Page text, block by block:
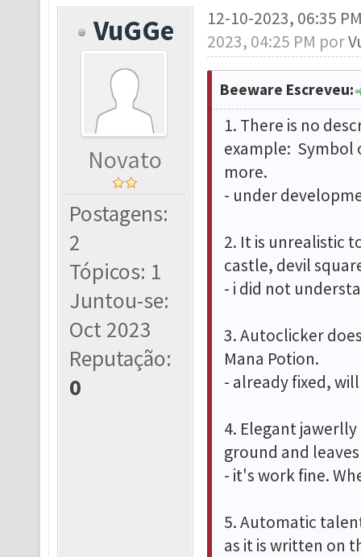
VuGGe
Novato
Postagens:
2
Tópicos: 1
Juntou-se:
Oct 2023
Reputação:
0
12-10-2023, 06:35
2023, 04:25 PM por
Beeware Escreveu:
1. There is no
example: Symbol
more.
- under
2. It is unrealistic
castle, devil
- i did not
3. Autoclicker
Mana Potion.
- already fixed,
4. Elegant
ground and
- it's work fine.
5. Automatic
as it is written on